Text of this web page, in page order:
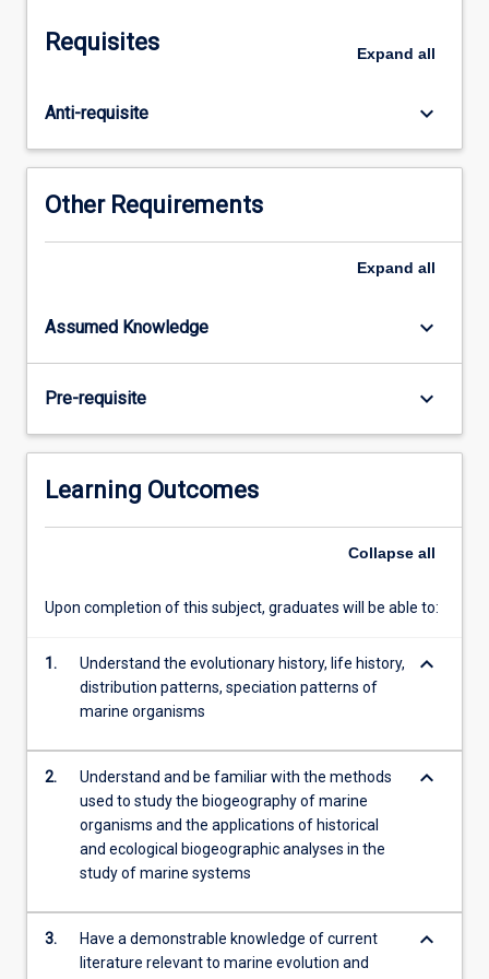
evolution
and
will
draw
on
wide
evidence
molecular
data,
distribution
the
For
click
Read
Requisites Expand all
Anti-requisite keyboard_arrow_down
Other Requirements
Expand all
Assumed Knowledge keyboard_arrow_down
Pre-requisite keyboard_arrow_down
Learning Outcomes
Collapse all
Upon completion of this subject, graduates will be able to:
1.
Understand the evolutionary history, life history,
distribution patterns, speciation patterns of
marine organisms
keyboard_arrow_down
2.
Understand and be familiar with the methods
used to study the biogeography of marine
organisms and the applications of historical
and ecological biogeographic analyses in the
study of marine systems
keyboard_arrow_down
3.
Have a demonstrable knowledge of current
literature relevant to marine evolution and
keyboard_arrow_down